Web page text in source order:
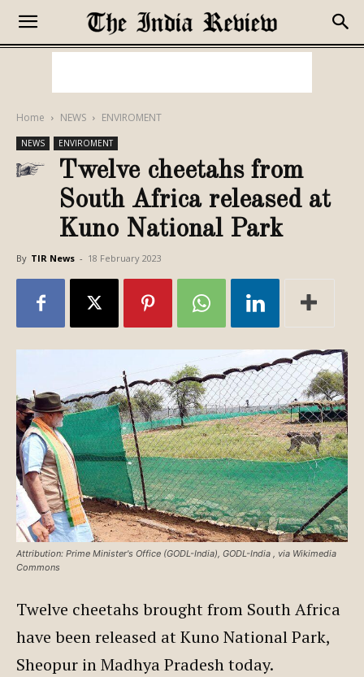
Home NEWS ENVIROMENT
NEWS ENVIROMENT
Twelve cheetahs from
South Africa released at
Kuno National Park
By TIR News - 18 February 2023
Attribution: Prime Minister's Office (GODL-India), GODL-India , via Wikimedia
Commons
Twelve cheetahs brought from South Africa
have been released at Kuno National Park,
Sheopur in Madhya Pradesh today.